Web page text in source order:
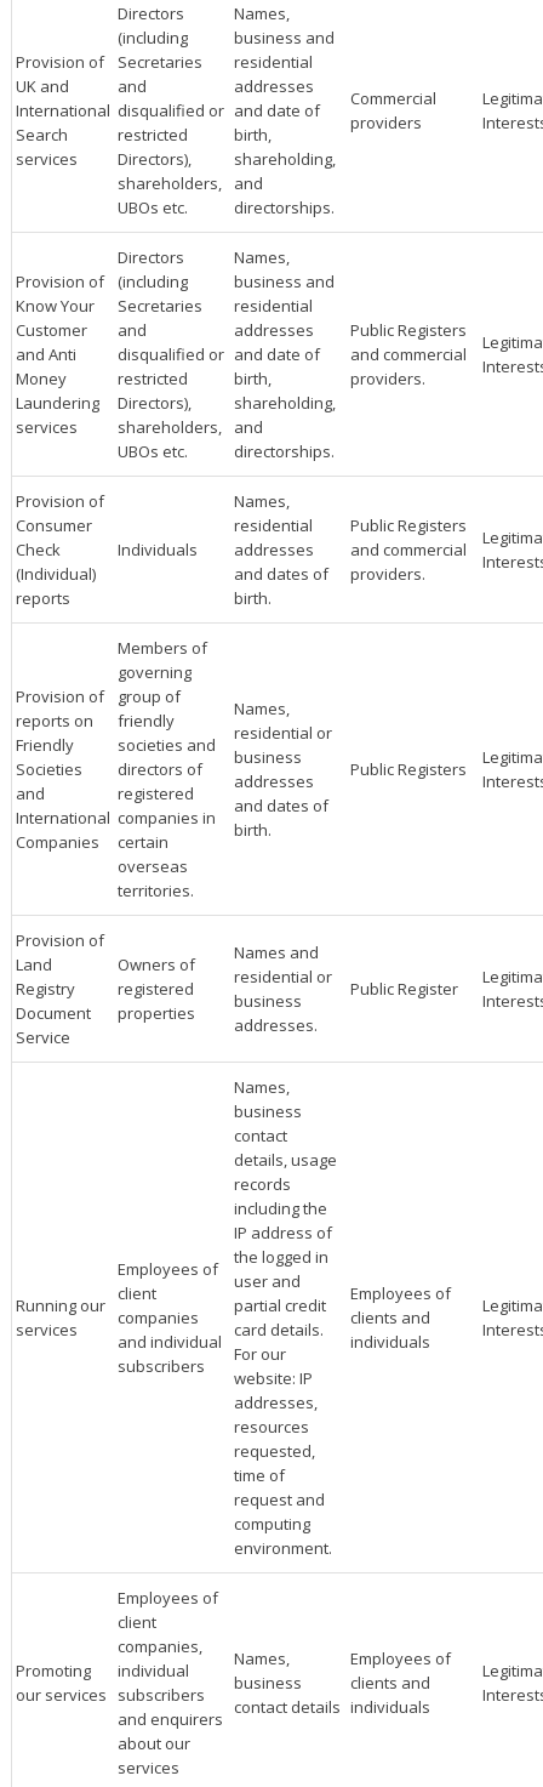
Provision of
UK and
International
Search
services
Directors
(including
Secretaries
and
disqualified or
restricted
Directors),
shareholders,
UBOs etc.
Names,
business and
residential
addresses
and date of
birth,
shareholding,
and
directorships.
Commercial
providers
Provision of
Know Your
Customer
and Anti
Money
Laundering
services
Directors
(including
Secretaries
and
disqualified or
restricted
Directors),
shareholders,
UBOs etc.
Names,
business and
residential
addresses
and date of
birth,
shareholding,
and
directorships.
Public Registers
and commercial
providers.
Provision of
Consumer
Check
(Individual)
reports
Individuals
Names,
residential
addresses
and dates of
birth.
Public Registers
and commercial
providers.
Provision of
reports on
Friendly
Societies
and
International
Companies
Members of
governing
group of
friendly
societies and
directors of
registered
companies in
certain
overseas
territories.
Names,
residential or
business
addresses
and dates of
birth.
Public Registers
Provision of
Land
Registry
Document
Service
Owners of
registered
properties
Names and
residential or
business
addresses.
Public Register
Running our
services
Employees of
client
companies
and individual
subscribers
Names,
business
contact
details, usage
records
including the
IP address of
the logged in
user and
partial credit
card details.
For our
website: IP
addresses,
resources
requested,
time of
request and
computing
environment.
Employees of
clients and
individuals
Promoting
our services
Employees of
client
companies,
individual
subscribers
and enquirers
about our
services
Names,
business
contact details
Employees of
clients and
individuals